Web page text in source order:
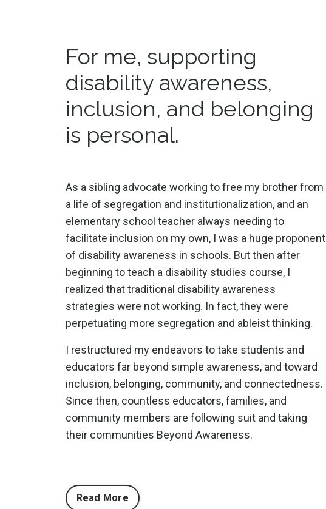
For me, supporting
disability awareness,
inclusion, and belonging
is personal.
As a sibling advocate working to free my brother from
a life of segregation and institutionalization, and an
elementary school teacher always needing to
facilitate inclusion on my own, I was a huge proponent
of disability awareness in schools. But then after
beginning to teach a disability studies course, I
realized that traditional disability awareness
strategies were not working. In fact, they were
perpetuating more segregation and ableist thinking.
I restructured my endeavors to take students and
educators far beyond simple awareness, and toward
inclusion, belonging, community, and connectedness.
Since then, countless educators, families, and
community members are following suit and taking
their communities Beyond Awareness.
Read More